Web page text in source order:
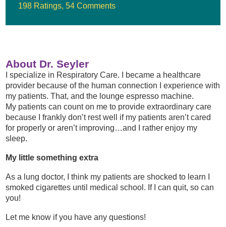
198 Ratings,54 Comments
About Dr. Seyler
I specialize in Respiratory Care. I became a healthcare
provider because of the human connection I experience with
my patients. That, and the lounge espresso machine.
My patients can count on me to provide extraordinary care
because I frankly don’t rest well if my patients aren’t cared
for properly or aren’t improving…and I rather enjoy my
sleep.
My little something extra
As a lung doctor, I think my patients are shocked to learn I
smoked cigarettes until medical school. If I can quit, so can
you!
Let me know if you have any questions!